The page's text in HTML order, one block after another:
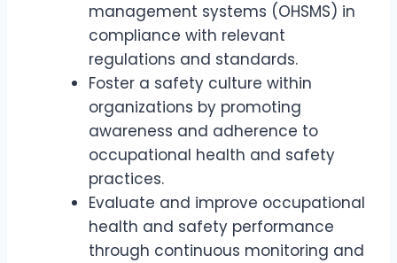
management systems (OHSMS) in
compliance with relevant
regulations and standards.
Foster a safety culture within
organizations by promoting
awareness and adherence to
occupational health and safety
practices.
Evaluate and improve occupational
health and safety performance
through continuous monitoring and